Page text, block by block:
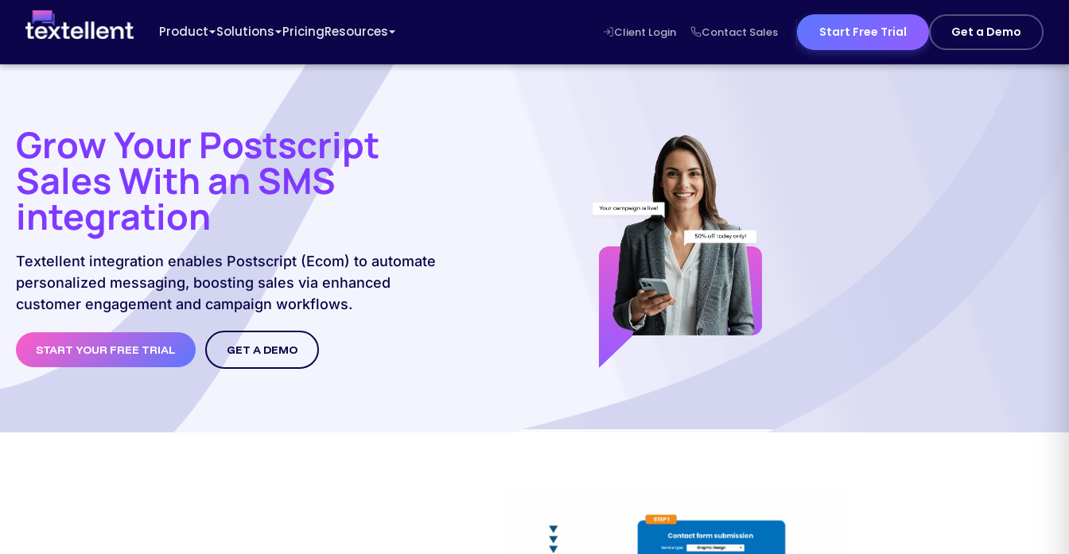
Product Solutions PricingResources Client Login Contact Sales Start Free Trial Get a Demo
Grow Your Postscript
Sales With an SMS
integration
Textellent integration enables Postscript (Ecom) to automate
personalized messaging, boosting sales via enhanced
customer engagement and campaign workflows.
START YOUR FREE TRIAL GET A DEMO